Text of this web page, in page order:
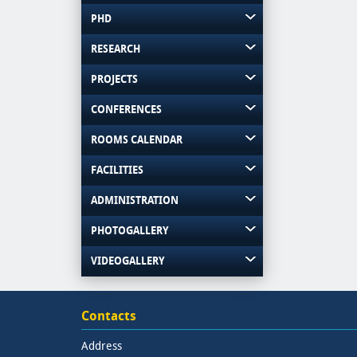
PHD
RESEARCH
PROJECTS
CONFERENCES
ROOMS CALENDAR
FACILITIES
ADMINISTRATION
PHOTOGALLERY
VIDEOGALLERY
Contacts
Address